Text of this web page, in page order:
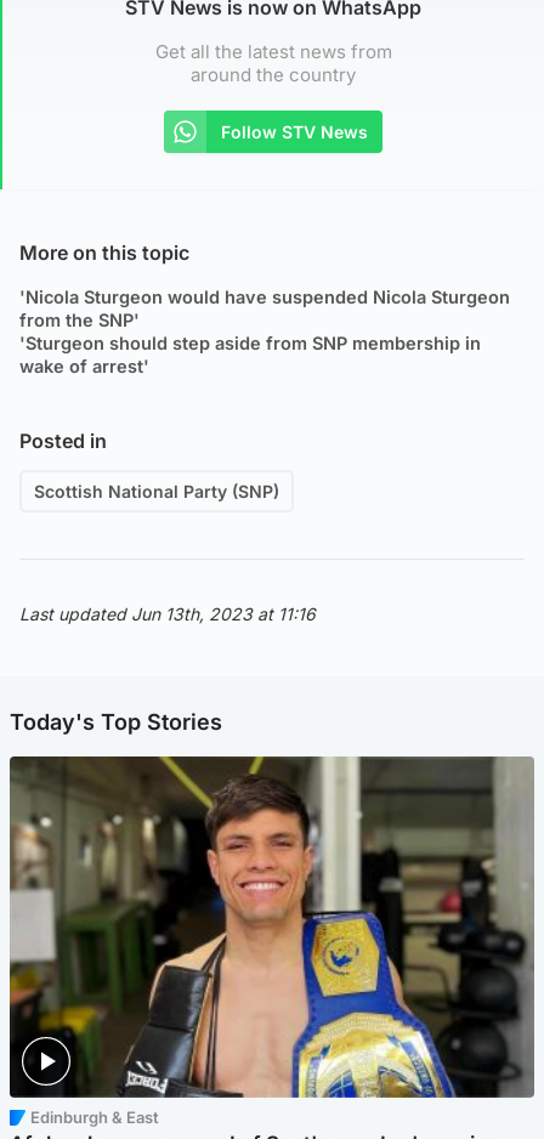
STV News is now on WhatsApp
Get all the latest news from
around the country
Follow STV News
More on this topic
'Nicola Sturgeon would have suspended Nicola Sturgeon
from the SNP'
'Sturgeon should step aside from SNP membership in
wake of arrest'
Posted in
Scottish National Party (SNP)
Last updated Jun 13th, 2023 at 11:16
Today's Top Stories
Edinburgh & East